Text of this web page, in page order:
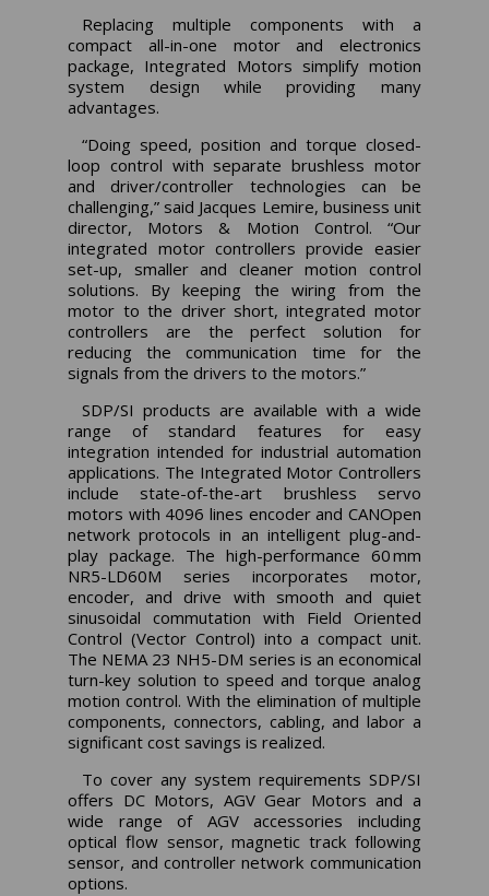
Replacing multiple components with a
compact all-in-one motor and electronics
package, Integrated Motors simplify motion
system design while providing many
advantages.
“Doing speed, position and torque closed-
loop control with separate brushless motor
and driver/controller technologies can be
challenging,” said Jacques Lemire, business unit
director, Motors & Motion Control. “Our
integrated motor controllers provide easier
set-up, smaller and cleaner motion control
solutions. By keeping the wiring from the
motor to the driver short, integrated motor
controllers are the perfect solution for
reducing the communication time for the
signals from the drivers to the motors.”
SDP/SI products are available with a wide
range of standard features for easy
integration intended for industrial automation
applications. The Integrated Motor Controllers
include state-of-the-art brushless servo
motors with 4096 lines encoder and CANOpen
network protocols in an intelligent plug-and-
play package. The high-performance 60 mm
NR5-LD60M series incorporates motor,
encoder, and drive with smooth and quiet
sinusoidal commutation with Field Oriented
Control (Vector Control) into a compact unit.
The NEMA 23 NH5-DM series is an economical
turn-key solution to speed and torque analog
motion control. With the elimination of multiple
components, connectors, cabling, and labor a
significant cost savings is realized.
To cover any system requirements SDP/SI
offers DC Motors, AGV Gear Motors and a
wide range of AGV accessories including
optical flow sensor, magnetic track following
sensor, and controller network communication
options.